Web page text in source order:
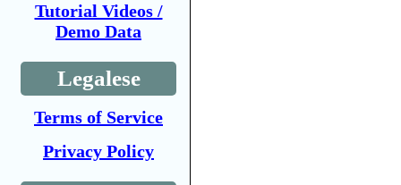
Tutorial Videos /
Demo Data
Legalese
Terms of Service
Privacy Policy